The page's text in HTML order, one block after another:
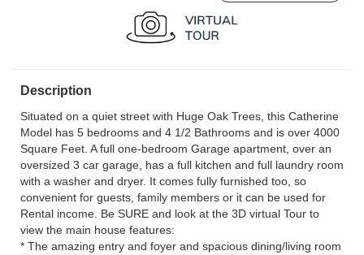
Description
Situated on a quiet street with Huge Oak Trees, this Catherine
Model has 5 bedrooms and 4 1/2 Bathrooms and is over 4000
Square Feet. A full one-bedroom Garage apartment, over an
oversized 3 car garage, has a full kitchen and full laundry room
with a washer and dryer. It comes fully furnished too, so
convenient for guests, family members or it can be used for
Rental income. Be SURE and look at the 3D virtual Tour to
view the main house features:
* The amazing entry and foyer and spacious dining/living room